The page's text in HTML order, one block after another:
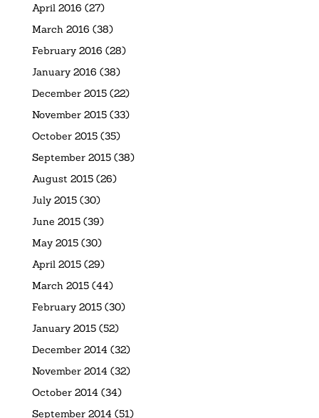
April 2016 (27)
March 2016 (38)
February 2016 (28)
January 2016 (38)
December 2015(22)
November 2015(33)
October 2015(35)
September 2015(38)
August 2015(26)
July 2015(30)
June 2015(39)
May 2015(30)
April 2015(29)
March 2015(44)
February 2015(30)
January 2015(52)
December 2014 (32)
November 2014 (32)
October 2014 (34)
September 2014 (51)